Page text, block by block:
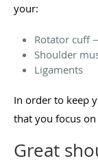
your:
Rotator cuff
Shoulder
Ligaments
In order to keep
that you focus
Great